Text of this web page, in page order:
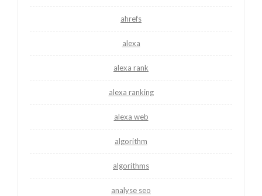
ahrefs
alexa
alexa rank
alexa ranking
alexa web
algorithm
algorithms
analyse seo